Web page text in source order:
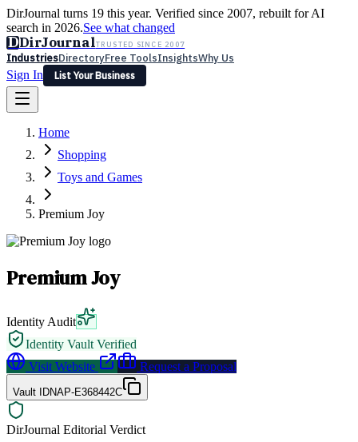
DirJournal turns 19 this year. Verified since 2007, rebuilt for AI
search in 2026.See what changed
DDirJournalTRUSTED SINCE 2007
IndustriesDirectoryFree ToolsInsightsWhy Us
Sign In
List Your Business
Latest Expert Reviews
Sign In
List Your Business
Home
Shopping
Toys and Games
Premium Joy
Premium Joy
Identity Audit
Identity Vault Verified
Visit Website
Request a Proposal
Vault IDNAP-E368442C
DirJournal Editorial Verdict